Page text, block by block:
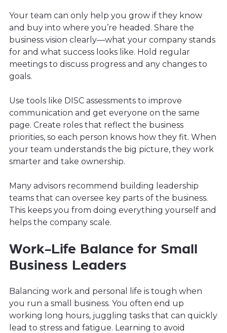
Your team can only help you grow if they know
and buy into where you’re headed. Share the
business vision clearly—what your company stands
for and what success looks like. Hold regular
meetings to discuss progress and any changes to
goals.
Use tools like DISC assessments to improve
communication and get everyone on the same
page. Create roles that reflect the business
priorities, so each person knows how they fit. When
your team understands the big picture, they work
smarter and take ownership.
Many advisors recommend building leadership
teams that can oversee key parts of the business.
This keeps you from doing everything yourself and
helps the company scale.
Work-Life Balance for Small
Business Leaders
Balancing work and personal life is tough when
you run a small business. You often end up
working long hours, juggling tasks that can quickly
lead to stress and fatigue. Learning to avoid